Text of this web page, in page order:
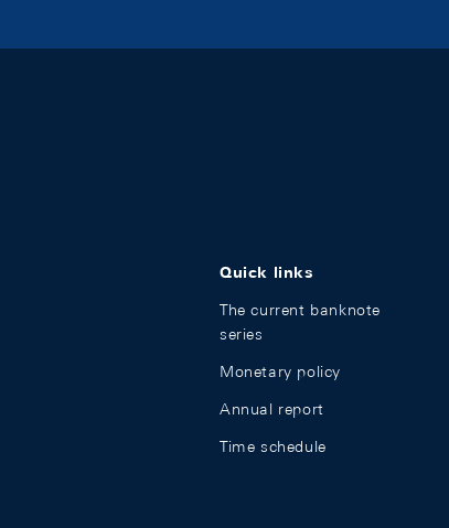
Quick links
The current banknote
series
Monetary policy
Annual report
Time schedule